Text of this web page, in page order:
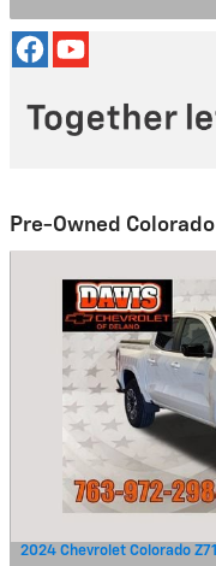
Pre-Owned Colorado
2024 Chevrolet Colorado Z71